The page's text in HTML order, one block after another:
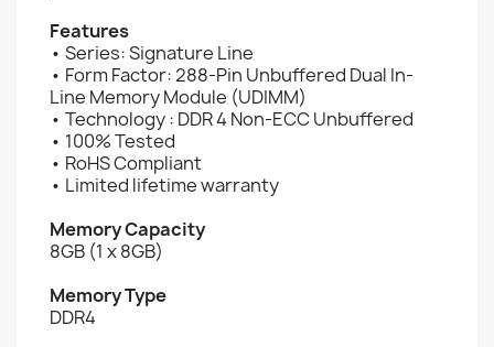
Features
• Series: Signature Line
• Form Factor: 288-Pin Unbuffered Dual In-
Line Memory Module (UDIMM)
• Technology : DDR 4 Non-ECC Unbuffered
• 100% Tested
• RoHS Compliant
• Limited lifetime warranty
Memory Capacity
8GB (1 x 8GB)
Memory Type
DDR4